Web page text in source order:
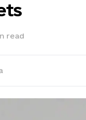
read